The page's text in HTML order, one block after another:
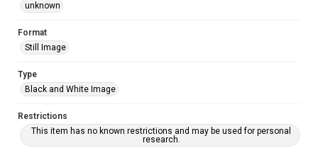
unknown
Format
Still Image
Type
Black and White Image
Restrictions
This item has no known restrictions and may be used for personal
research.